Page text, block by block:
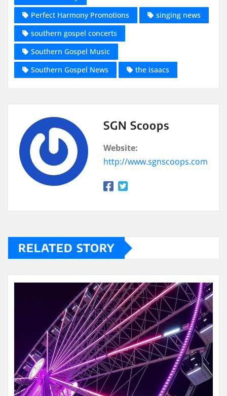
Perfect Harmony Promotions
singing news
southern gospel concerts
Southern Gospel Music
Southern Gospel News
the isaacs
SGN Scoops
Website:
http://www.sgnscoops.com
RELATED STORY